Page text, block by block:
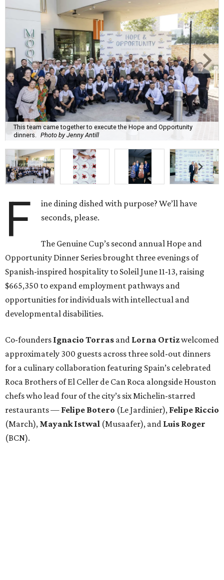
This team came together to execute the Hope and Opportunity
dinners.
Photo by Jenny Antill
F
ine dining dished with purpose? We’ll have
seconds, please.
The Genuine Cup’s second annual Hope and
Opportunity Dinner Series brought three evenings of
Spanish-inspired hospitality to Soleil June 11-13, raising
$665,350 to expand employment pathways and
opportunities for individuals with intellectual and
developmental disabilities.
Co-founders Ignacio Torras and Lorna Ortizwelcomed
approximately 300 guests across three sold-out dinners
for a culinary collaboration featuring Spain’s celebrated
Roca Brothers of El Celler de Can Roca alongside Houston
chefs who lead four of the city’s six Michelin-starred
restaurants — Felipe Botero (Le Jardinier), Felipe Riccio
(March), Mayank Istwal (Musaafer), and Luis Roger
(BCN).